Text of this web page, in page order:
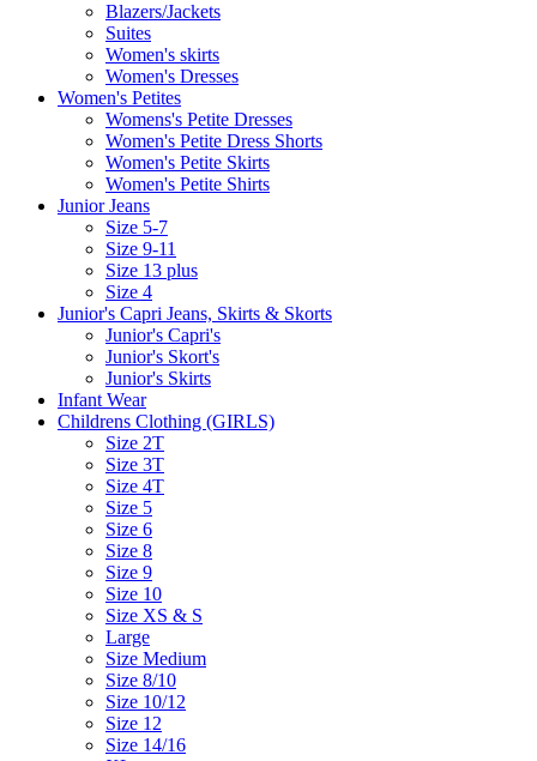
Blazers/Jackets
Suites
Women's skirts
Women's Dresses
Women's Petites
Womens's Petite Dresses
Women's Petite Dress Shorts
Women's Petite Skirts
Women's Petite Shirts
Junior Jeans
Size 5-7
Size 9-11
Size 13 plus
Size 4
Junior's Capri Jeans, Skirts & Skorts
Junior's Capri's
Junior's Skort's
Junior's Skirts
Infant Wear
Childrens Clothing (GIRLS)
Size 2T
Size 3T
Size 4T
Size 5
Size 6
Size 8
Size 9
Size 10
Size XS & S
Large
Size Medium
Size 8/10
Size 10/12
Size 12
Size 14/16